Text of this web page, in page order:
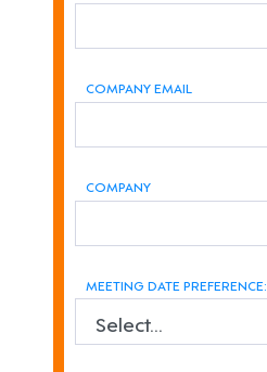
COMPANY EMAIL
COMPANY
MEETING DATE PREFERENCE: